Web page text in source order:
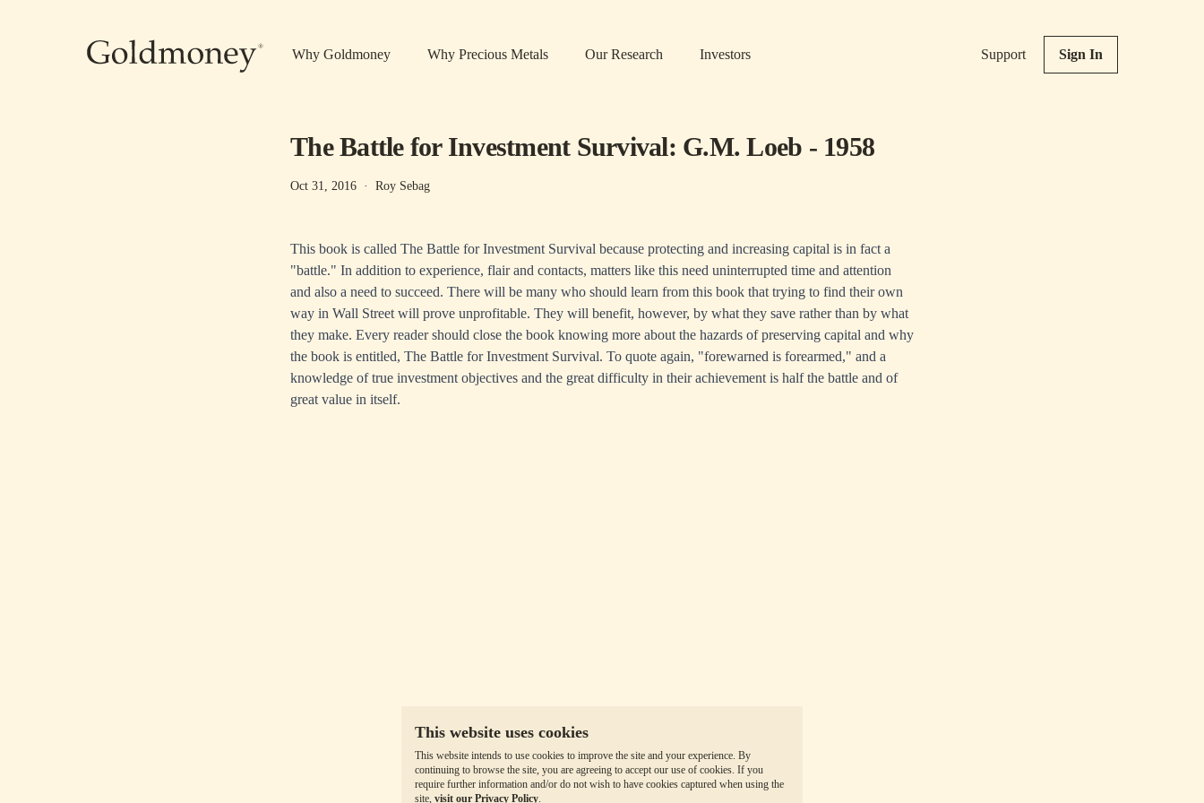
Why Goldmoney Why Precious Metals Our Research Investors Support Sign In
This website uses cookies
This website intends to use cookies to improve the site and your experience. By
continuing to browse the site, you are agreeing to accept our use of cookies. If you
require further information and/or do not wish to have cookies captured when using the
site, visit our Privacy Policy.
The Battle for Investment Survival: G.M. Loeb - 1958
Oct 31, 2016 · Roy Sebag
This book is called The Battle for Investment Survival because protecting and increasing capital is in fact a
"battle." In addition to experience, flair and contacts, matters like this need uninterrupted time and attention
and also a need to succeed. There will be many who should learn from this book that trying to find their own
way in Wall Street will prove unprofitable. They will benefit, however, by what they save rather than by what
they make. Every reader should close the book knowing more about the hazards of preserving capital and why
the book is entitled, The Battle for Investment Survival. To quote again, "forewarned is forearmed," and a
knowledge of true investment objectives and the great difficulty in their achievement is half the battle and of
great value in itself.